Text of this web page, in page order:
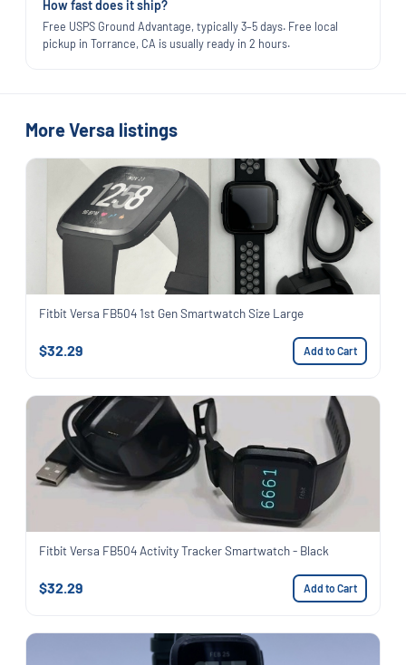
How fast does it ship?
Free USPS Ground Advantage, typically 3–5 days. Free local
pickup in Torrance, CA is usually ready in 2 hours.
More Versa listings
Fitbit Versa FB504 1st Gen Smartwatch Size Large
$32.29 Add to Cart
Fitbit Versa FB504 Activity Tracker Smartwatch - Black
$32.29 Add to Cart